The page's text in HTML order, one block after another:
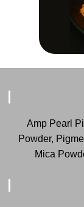
Amp Pearl
Powder,
Mica